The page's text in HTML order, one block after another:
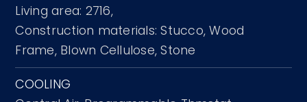
Living area: 2716,
Construction materials: Stucco, Wood
Frame, Blown Cellulose, Stone
COOLING